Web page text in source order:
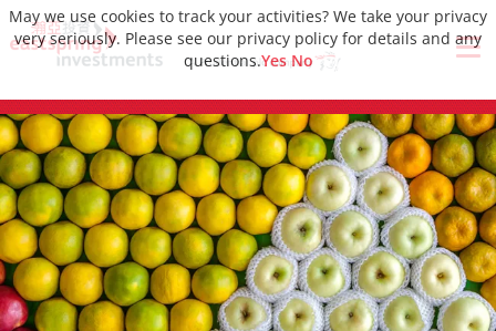
May we use cookies to track your activities? We take your privacy
very seriously. Please see our privacy policy for details and any
questions.Yes No